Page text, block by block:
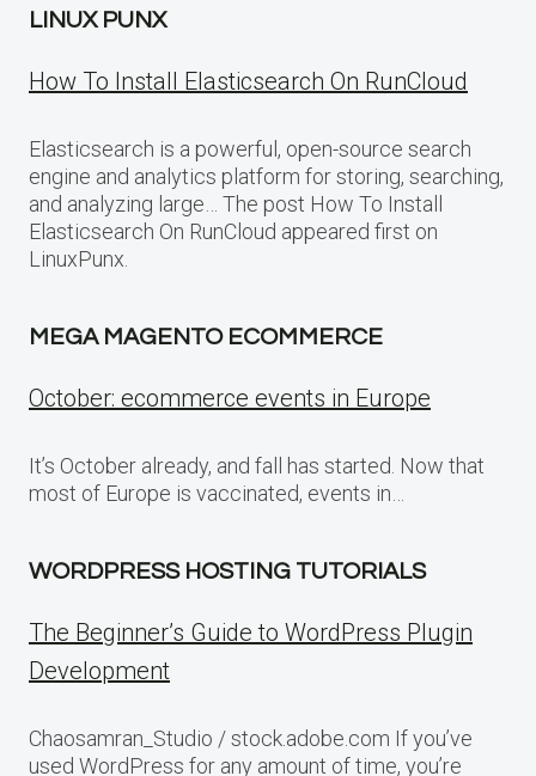
LINUX PUNX
How To Install Elasticsearch On RunCloud
Elasticsearch is a powerful, open-source search
engine and analytics platform for storing, searching,
and analyzing large… The post How To Install
Elasticsearch On RunCloud appeared first on
LinuxPunx.
MEGA MAGENTO ECOMMERCE
October: ecommerce events in Europe
It’s October already, and fall has started. Now that
most of Europe is vaccinated, events in…
WORDPRESS HOSTING TUTORIALS
The Beginner’s Guide to WordPress Plugin
Development
Chaosamran_Studio / stock.adobe.com If you’ve
used WordPress for any amount of time, you’re